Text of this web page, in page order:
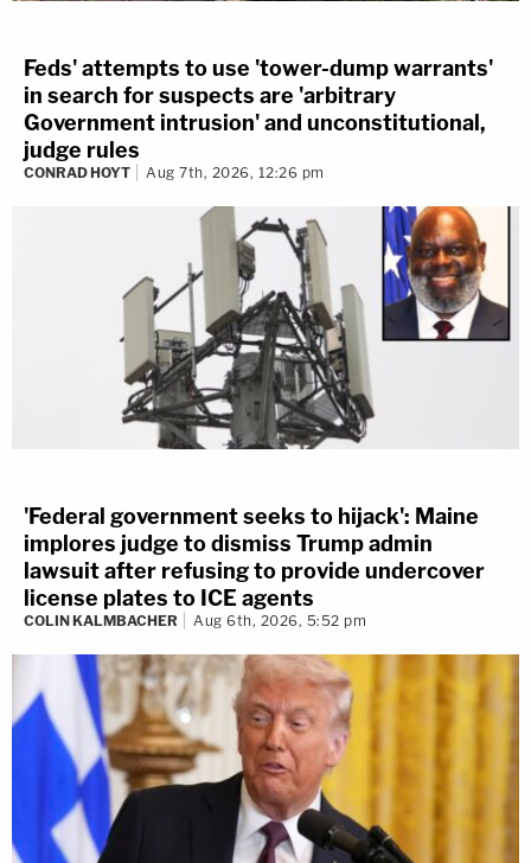
Feds' attempts to use 'tower-dump warrants'
in search for suspects are 'arbitrary
Government intrusion' and unconstitutional,
judge rules
CONRAD HOYT Aug 7th, 2026, 12:26 pm
'Federal government seeks to hijack': Maine
implores judge to dismiss Trump admin
lawsuit after refusing to provide undercover
license plates to ICE agents
COLIN KALMBACHER Aug 6th, 2026, 5:52 pm